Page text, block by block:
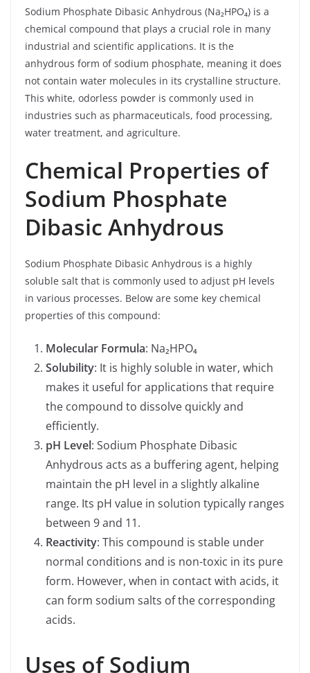
Sodium Phosphate Dibasic Anhydrous (Na₂HPO₄) is a
chemical compound that plays a crucial role in many
industrial and scientific applications. It is the
anhydrous form of sodium phosphate, meaning it does
not contain water molecules in its crystalline structure.
This white, odorless powder is commonly used in
industries such as pharmaceuticals, food processing,
water treatment, and agriculture.
Chemical Properties of
Sodium Phosphate
Dibasic Anhydrous
Sodium Phosphate Dibasic Anhydrous is a highly
soluble salt that is commonly used to adjust pH levels
in various processes. Below are some key chemical
properties of this compound:
Molecular Formula: Na₂HPO₄
Solubility: It is highly soluble in water, which
makes it useful for applications that require
the compound to dissolve quickly and
efficiently.
pH Level: Sodium Phosphate Dibasic
Anhydrous acts as a buffering agent, helping
maintain the pH level in a slightly alkaline
range. Its pH value in solution typically ranges
between 9 and 11.
Reactivity: This compound is stable under
normal conditions and is non-toxic in its pure
form. However, when in contact with acids, it
can form sodium salts of the corresponding
acids.
Uses of Sodium